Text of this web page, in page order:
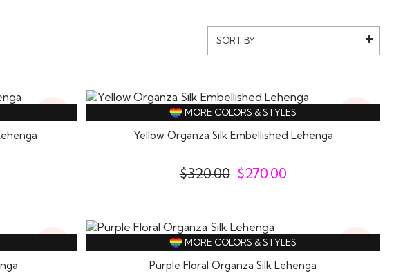
SORT BY
16%
Off
16%
Off
MORE COLORS & STYLES
Yellow Organza Silk Embellished Lehenga
$320.00 $270.00
14%
Off
14%
Off
MORE COLORS & STYLES
Purple Floral Organza Silk Lehenga